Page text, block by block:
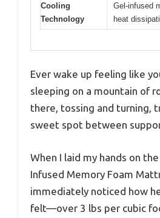
Cooling
Technology
Gel-infused
heat
Ever wake up feeling like
sleeping on a mountain of
there, tossing and turning,
sweet spot between
When I laid my hands on
Infused Memory Foam
immediately noticed how
felt—over 3 lbs per cubic